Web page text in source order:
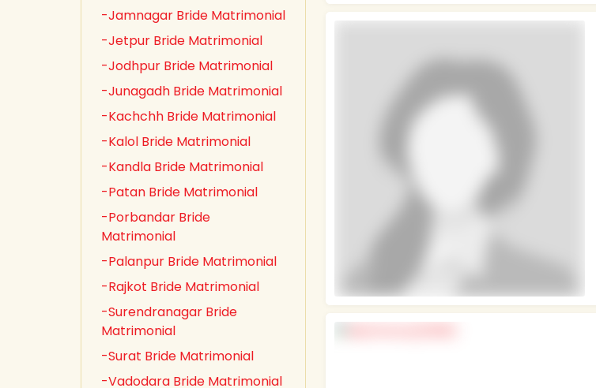
-Jamnagar Bride Matrimonial
-Jetpur Bride Matrimonial
-Jodhpur Bride Matrimonial
-Junagadh Bride Matrimonial
-Kachchh Bride Matrimonial
-Kalol Bride Matrimonial
-Kandla Bride Matrimonial
-Patan Bride Matrimonial
-Porbandar Bride
Matrimonial
-Palanpur Bride Matrimonial
-Rajkot Bride Matrimonial
-Surendranagar Bride
Matrimonial
-Surat Bride Matrimonial
-Vadodara Bride Matrimonial